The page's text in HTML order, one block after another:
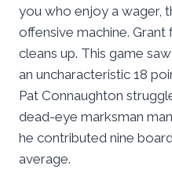
you who enjoy a wager,
offensive machine.
cleans up. This game
an uncharacteristic 18
Pat Connaughton
dead-eye marksman
he contributed nine
average.